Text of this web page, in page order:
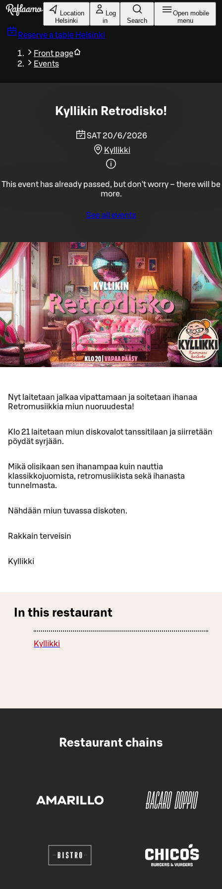
Skip to main content
Location
Helsinki
Log
in
Search
Open mobile
menu
Reserve a table Helsinki
Front page
Events
Kyllikin Retrodisko!
SAT 20/6/2026
Kyllikki
This event has already passed, but don't worry – there will be
more.
See all events
Nyt laitetaan jalkaa vipattamaan ja soitetaan ihanaa
Retromusiikkia miun nuoruudesta!
Klo 21 laitetaan miun diskovalot tanssitilaan ja siirretään
pöydät syrjään.
Mikä olisikaan sen ihanampaa kuin nauttia
klassikkojuomista, retromusiikista sekä ihanasta
tunnelmasta.
Nähdään miun tuvassa diskoten.
Rakkain terveisin
Kyllikki
In this restaurant
Kyllikki
Restaurant chains